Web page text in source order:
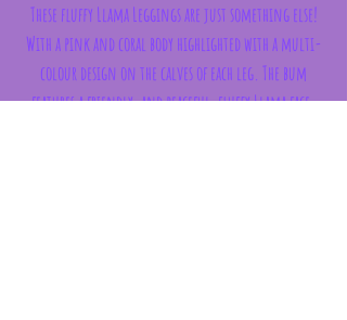
These fluffy Llama Leggings are just something else!
With a pink and coral body highlighted with a multi-
colour design on the calves of each leg. The bum
features a friendly, and peaceful, fluffy Llama face.